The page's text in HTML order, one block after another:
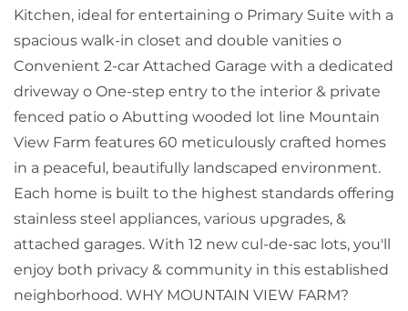
Kitchen, ideal for entertaining o Primary Suite with a
spacious walk-in closet and double vanities o
Convenient 2-car Attached Garage with a dedicated
driveway o One-step entry to the interior & private
fenced patio o Abutting wooded lot line Mountain
View Farm features 60 meticulously crafted homes
in a peaceful, beautifully landscaped environment.
Each home is built to the highest standards offering
stainless steel appliances, various upgrades, &
attached garages. With 12 new cul-de-sac lots, you'll
enjoy both privacy & community in this established
neighborhood. WHY MOUNTAIN VIEW FARM?